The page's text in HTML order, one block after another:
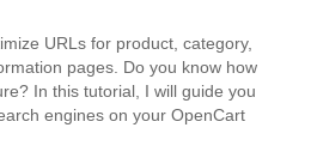
URLs for product, category,
pages. Do you know how
In this tutorial, I will guide you
engines on your OpenCart